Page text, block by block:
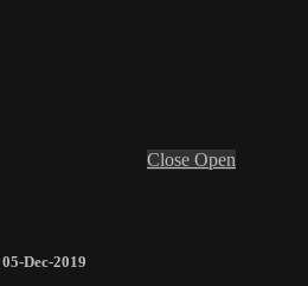
Close Open
05-Dec-2019